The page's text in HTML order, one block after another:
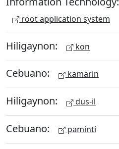
root application system
Hiligaynon: kon
Cebuano: kamarin
Hiligaynon: dus-il
Cebuano: paminti